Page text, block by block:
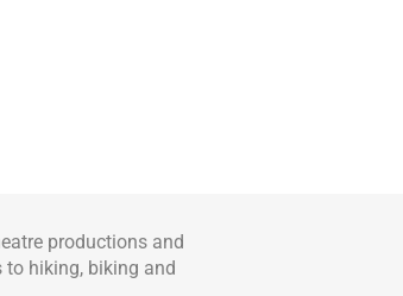
productions and
hiking, biking and